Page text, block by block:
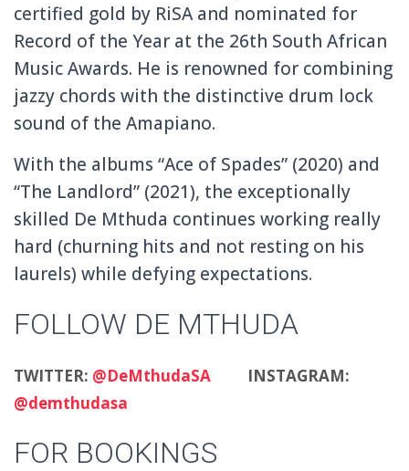
certified gold by RiSA and nominated for
Record of the Year at the 26th South African
Music Awards. He is renowned for combining
jazzy chords with the distinctive drum lock
sound of the Amapiano.
With the albums “Ace of Spades” (2020) and
“The Landlord” (2021), the exceptionally
skilled De Mthuda continues working really
hard (churning hits and not resting on his
laurels) while defying expectations.
FOLLOW DE MTHUDA
TWITTER: @DeMthudaSA
INSTAGRAM:
@demthudasa
FOR BOOKINGS